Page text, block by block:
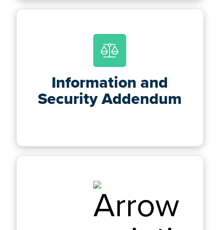
Information and
Security Addendum